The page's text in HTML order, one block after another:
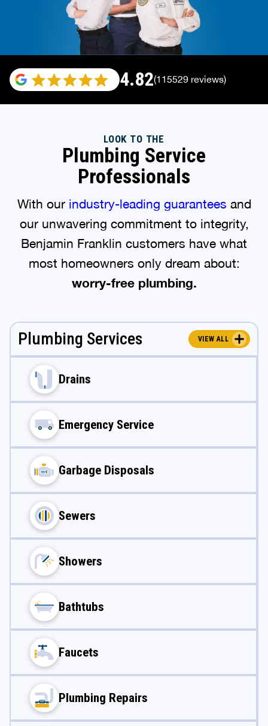
4.82(115529 reviews)
LOOK TO THE
Plumbing Service
Professionals
With our industry-leading guarantees and
our unwavering commitment to integrity,
Benjamin Franklin customers have what
most homeowners only dream about:
worry-free plumbing.
Plumbing Services VIEW ALL
Drains
Emergency Service
Garbage Disposals
Sewers
Showers
Bathtubs
Faucets
Plumbing Repairs